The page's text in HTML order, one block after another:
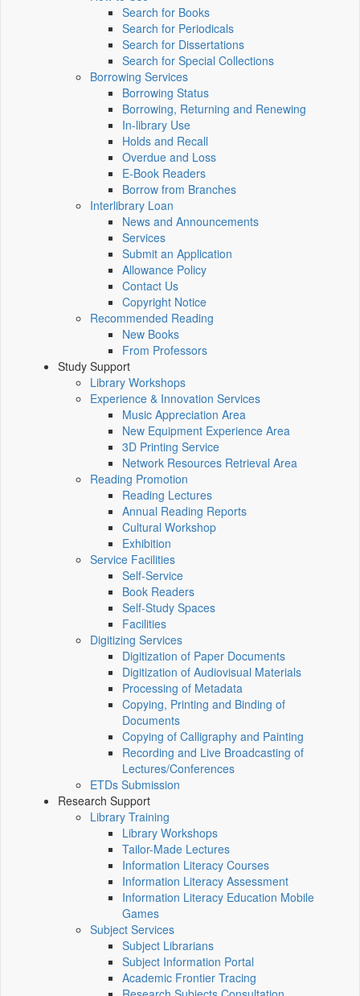
Search for Books
Search for Periodicals
Search for Dissertations
Search for Special Collections
Borrowing Services
Borrowing Status
Borrowing, Returning and Renewing
In-library Use
Holds and Recall
Overdue and Loss
E-Book Readers
Borrow from Branches
Interlibrary Loan
News and Announcements
Services
Submit an Application
Allowance Policy
Contact Us
Copyright Notice
Recommended Reading
New Books
From Professors
Study Support
Library Workshops
Experience & Innovation Services
Music Appreciation Area
New Equipment Experience Area
3D Printing Service
Network Resources Retrieval Area
Reading Promotion
Reading Lectures
Annual Reading Reports
Cultural Workshop
Exhibition
Service Facilities
Self-Service
Book Readers
Self-Study Spaces
Facilities
Digitizing Services
Digitization of Paper Documents
Digitization of Audiovisual Materials
Processing of Metadata
Copying, Printing and Binding of
Documents
Copying of Calligraphy and Painting
Recording and Live Broadcasting of
Lectures/Conferences
ETDs Submission
Research Support
Library Training
Library Workshops
Tailor-Made Lectures
Information Literacy Courses
Information Literacy Assessment
Information Literacy Education Mobile
Games
Subject Services
Subject Librarians
Subject Information Portal
Academic Frontier Tracing